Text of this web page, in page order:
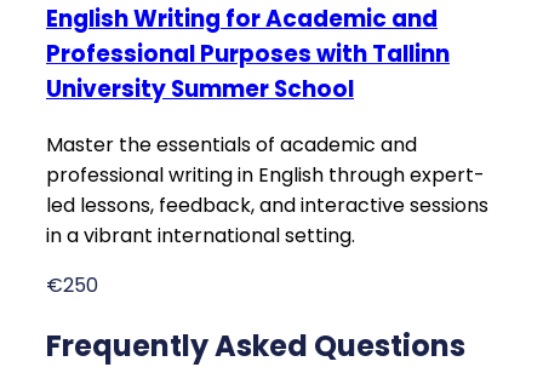
English Writing for Academic and
Professional Purposes with Tallinn
University Summer School
Master the essentials of academic and
professional writing in English through expert-
led lessons, feedback, and interactive sessions
in a vibrant international setting.
€250
Frequently Asked Questions